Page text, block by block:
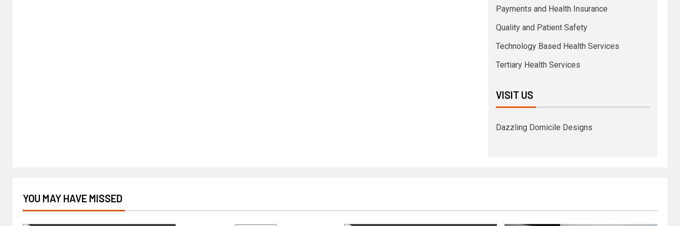
Payments and Health Insurance
Quality and Patient Safety
Technology Based Health Services
Tertiary Health Services
VISIT US
Dazzling Domicile Designs
YOU MAY HAVE MISSED